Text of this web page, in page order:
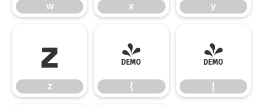
w x y
z
z
{
{
|